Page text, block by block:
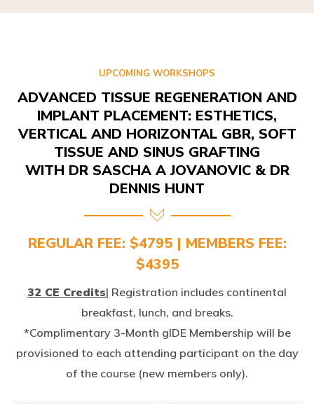
IMPLANT PLACEMENT: ESTHETICS,
VERTICAL AND HORIZONTAL GBR, SOFT
TISSUE AND SINUS GRAFTING
WITH DR SASCHA A JOVANOVIC & DR
DENNIS HUNT
REGULAR FEE: $4795 | MEMBERS FEE:
$4395
breakfast, lunch, and breaks.
*Complimentary 3-Month gIDE Membership will be
provisioned to each attending participant on the day
of the course (new members only).